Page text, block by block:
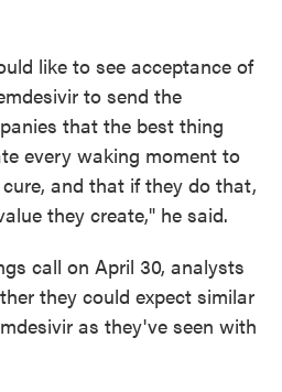
like to see acceptance of
to send the
that the best thing
every waking moment to
and that if they do that,
they create," he said.
call on April 30, analysts
they could expect similar
as they've seen with